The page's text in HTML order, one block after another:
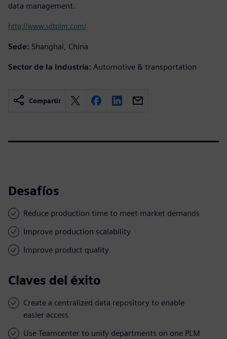
data management.
http://www.sdtplm.com/
Sede: Shanghai, China
Sector de la Industria: Automotive & transportation
Compartir
Desafíos
Reduce production time to meet market demands
Improve production scalability
Improve product quality
Claves del éxito
Create a centralized data repository to enable
easier access
Use Teamcenter to unify departments on one PLM